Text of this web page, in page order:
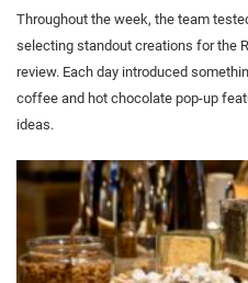
Throughout the week, the team
selecting standout creations for the
review. Each day introduced
coffee and hot chocolate pop-up
ideas.